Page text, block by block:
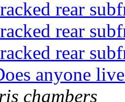
rear
rear
rear
anyone
chambers